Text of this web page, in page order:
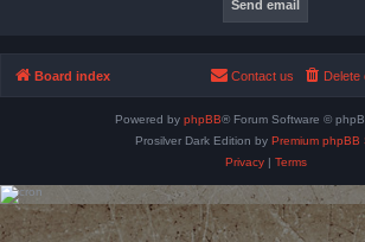
Board index Delete
Contact us
Powered by phpBB® Forum Software ©
Prosilver Dark Edition by Premium phpBB
Privacy| Terms